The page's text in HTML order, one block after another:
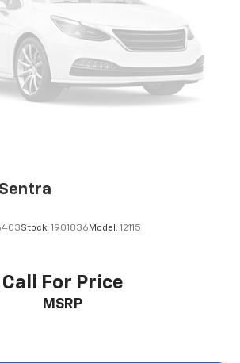
Stock: 1901836 Model: 12115
Call For Price
MSRP